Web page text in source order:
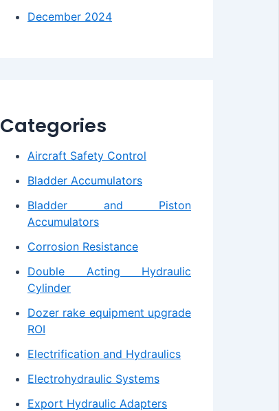
December 2024
Categories
Aircraft Safety Control
Bladder Accumulators
Bladder and Piston
Accumulators
Corrosion Resistance
Double Acting Hydraulic
Cylinder
Dozer rake equipment upgrade
ROI
Electrification and Hydraulics
Electrohydraulic Systems
Export Hydraulic Adapters